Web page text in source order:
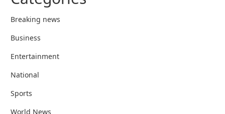
Breaking news
Business
Entertainment
National
Sports
World News